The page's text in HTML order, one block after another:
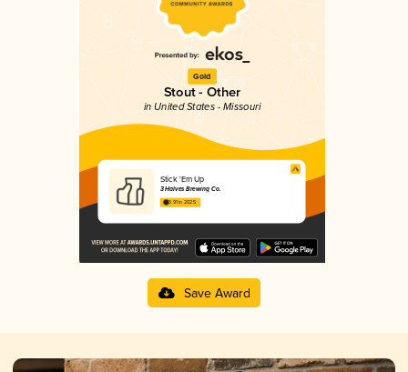
Gold
Stout - Other
in United States - Missouri
Stick 'Em Up
3 Halves Brewing Co.
3.91 in 2025
Save Award